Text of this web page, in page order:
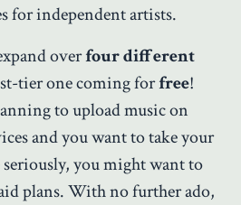
for independent artists.
overfour different
tier one coming forfree!
to upload music on
and you want to take your
you might want to
plans. With no further ado,